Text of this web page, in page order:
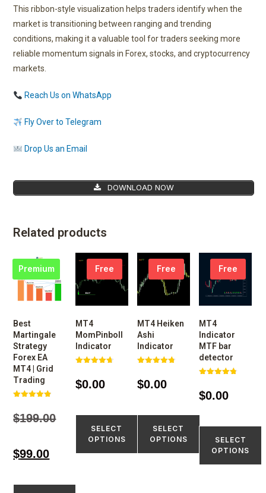
This ribbon-style visualization helps traders identify when the
market is transitioning between ranging and trending
conditions, making it a valuable tool for traders seeking more
reliable momentum signals in Forex, stocks, and cryptocurrency
markets.
Reach Us on WhatsApp
Fly Over to Telegram
Drop Us an Email
DOWNLOAD NOW
Related products
Premium
Best
Martingale
Strategy
Forex EA
MT4 | Grid
Trading
4.80
out of 5
$199.00
$99.00
Free
MT4
MomPinboll
Indicator
4.77
out of 5
$0.00
SELECT
OPTIONS
Free
MT4 Heiken
Ashi
Indicator
4.77
out of 5
$0.00
SELECT
OPTIONS
Free
MT4
Indicator
MTF bar
detector
4.75
out of 5
$0.00
SELECT
OPTIONS